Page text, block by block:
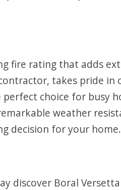
fire rating that adds
takes pride
choice for busy
weather
decision for your home.
discover Boral